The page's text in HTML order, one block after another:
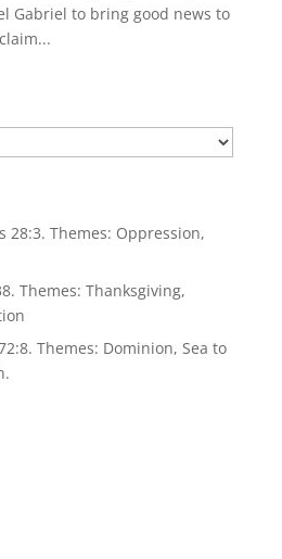
Gabriel to bring good news to
28:3. Themes: Oppression,
Themes: Thanksgiving,
Themes: Dominion, Sea to